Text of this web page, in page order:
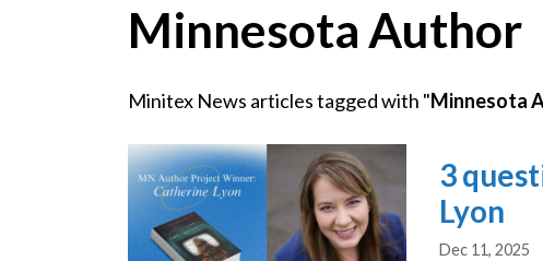
Minnesota Author
Minitex News articles tagged with "Minnesota
Image
3
Lyon
Dec 11, 2025